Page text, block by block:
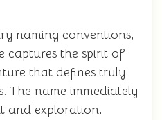
naming conventions,
captures the spirit of
that defines truly
The name immediately
and exploration,